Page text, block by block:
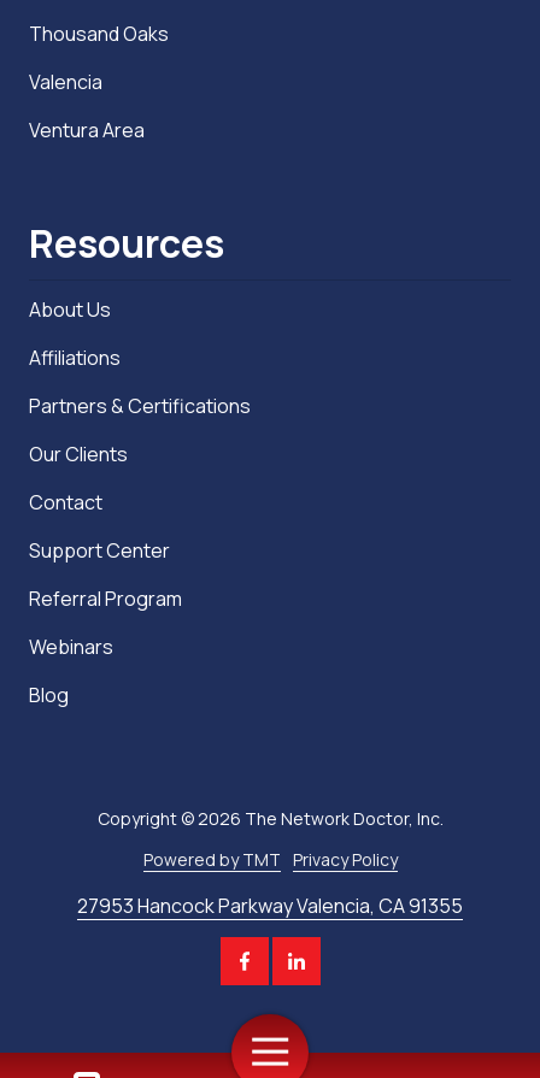
Toggle
Navigation
Thousand Oaks
Valencia
Ventura Area
Resources
About Us
Affiliations
Partners & Certifications
Our Clients
Contact
Support Center
Referral Program
Webinars
Blog
27953 Hancock Parkway Valencia, CA 91355
Copyright© 2026 The Network Doctor, Inc.
Powered by TMT Privacy Policy